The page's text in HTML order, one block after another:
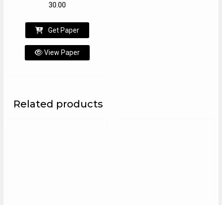
30.00
Get Paper
View Paper
Related products